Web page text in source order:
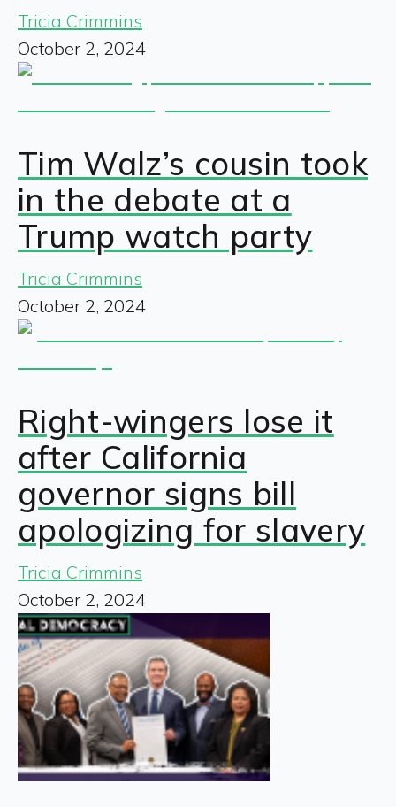
Tricia Crimmins
October 2, 2024
Tim Walz’s cousin took
in the debate at a
Trump watch party
Tricia Crimmins
October 2, 2024
Right-wingers lose it
after California
governor signs bill
apologizing for slavery
Tricia Crimmins
October 2, 2024